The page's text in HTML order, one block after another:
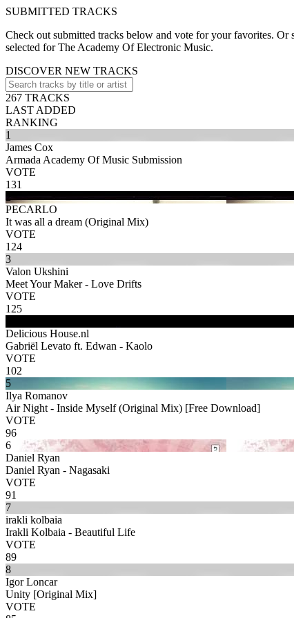
SUBMITTED TRACKS
Check out submitted tracks below and vote for your favorites.
selected for The Academy Of Electronic Music.
DISCOVER NEW TRACKS
267 TRACKS
LAST ADDED
RANKING
1
James Cox
Armada Academy Of Music Submission
VOTE
131
PECARLO
It was all a dream (Original Mix)
VOTE
124
3
Valon Ukshini
Meet Your Maker - Love Drifts
VOTE
125
Delicious House.nl
Gabriël Levato ft. Edwan - Kaolo
VOTE
102
5
Ilya Romanov
Air Night - Inside Myself (Original Mix) [Free Download]
VOTE
96
6
Daniel Ryan
Daniel Ryan - Nagasaki
VOTE
91
7
irakli kolbaia
Irakli Kolbaia - Beautiful Life
VOTE
89
8
Igor Loncar
Unity [Original Mix]
VOTE